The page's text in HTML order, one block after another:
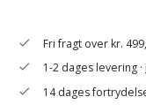
check Fri fragt over kr.
check 1-2 dages levering ·
check 14 dages